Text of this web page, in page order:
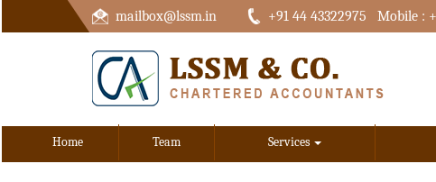
mailbox@lssm.in +91 44 43322975 Mobile :
Home Team Services